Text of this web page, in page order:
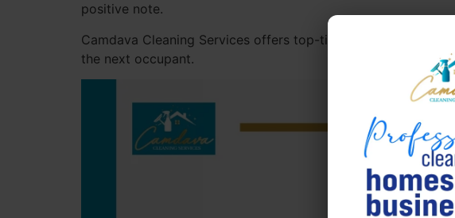
positive note.
Camdava Cleaning Services offers top-tier move out
the next occupant.